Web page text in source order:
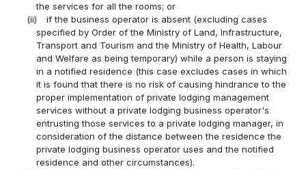
the services for all the rooms; or
(ii)
if the business operator is absent (excluding cases
specified by Order of the Ministry of Land, Infrastructure,
Transport and Tourism and the Ministry of Health, Labour
and Welfare as being temporary) while a person is staying
in a notified residence (this case excludes cases in which
it is found that there is no risk of causing hindrance to the
proper implementation of private lodging management
services without a private lodging business operator's
entrusting those services to a private lodging manager, in
consideration of the distance between the residence the
private lodging business operator uses and the notified
residence and other circumstances).